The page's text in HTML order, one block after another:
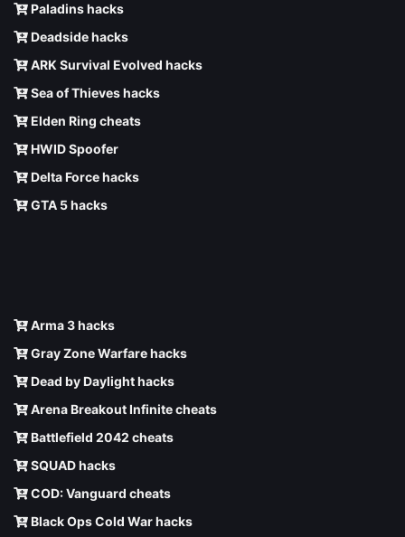
Paladins hacks
Deadside hacks
ARK Survival Evolved hacks
Sea of Thieves hacks
Elden Ring cheats
HWID Spoofer
Delta Force hacks
GTA 5 hacks
Arma 3 hacks
Gray Zone Warfare hacks
Dead by Daylight hacks
Arena Breakout Infinite cheats
Battlefield 2042 cheats
SQUAD hacks
COD: Vanguard cheats
Black Ops Cold War hacks